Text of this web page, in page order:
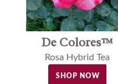
De Colores™
Rosa Hybrid Tea
SHOP NOW